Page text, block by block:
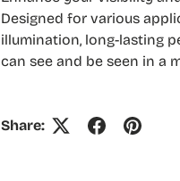
Designed for various
illumination, long-lasting
can see and be seen in a
Share: